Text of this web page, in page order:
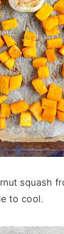
squash
to cool.